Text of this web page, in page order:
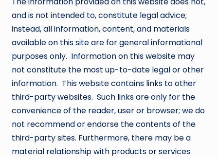
and is not intended to, constitute legal advice;
instead, all information, content, and materials
available on this site are for general informational
purposes only. Information on this website may
not constitute the most up-to-date legal or other
information. This website contains links to other
third-party websites. Such links are only for the
convenience of the reader, user or browser; we do
not recommend or endorse the contents of the
third-party sites. Furthermore, there may be a
material relationship with products or services